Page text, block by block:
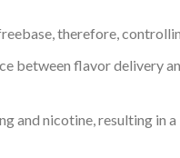
therefore,
between flavor delivery
and nicotine, resulting in